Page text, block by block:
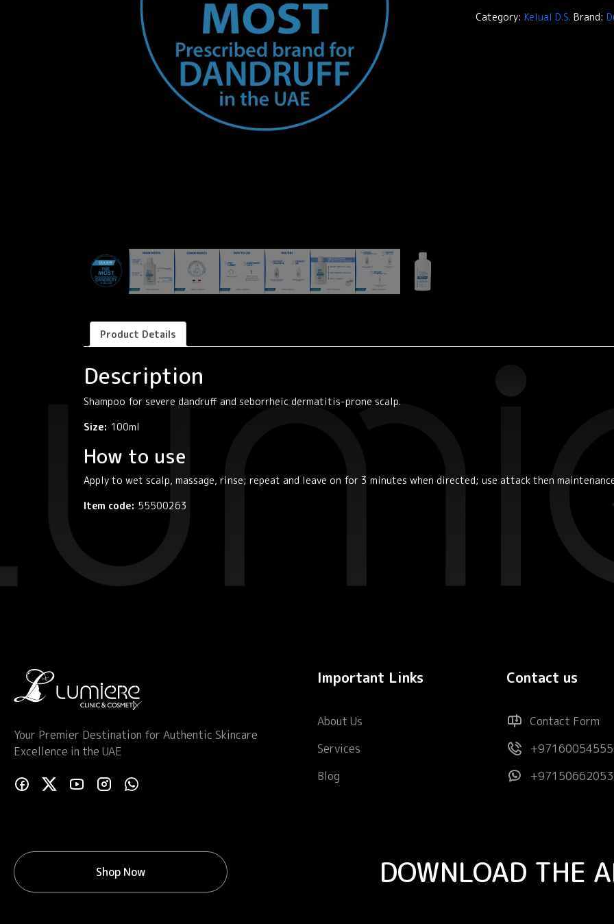
Shampoo
Category: Kelual D.S. Brand:
Product Details
Description
Shampoo for severe dandruff and seborrheic dermatitis-prone scalp.
Size: 100ml
How to use
Apply to wet scalp, massage, rinse; repeat and leave on for 3 minutes when directed; use attack then
Item code: 55500263
Your Premier Destination for Authentic Skincare
Excellence in the UAE
Important Links
About Us
Services
Blog
Contact us
Contact Form
Shop Now DOWNLOAD THE